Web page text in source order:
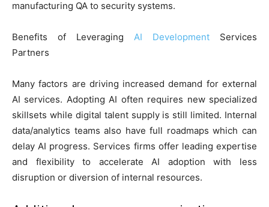
manufacturing QA to security systems.
Benefits of Leveraging AI Development Services
Partners
Many factors are driving increased demand for external
AI services. Adopting AI often requires new specialized
skillsets while digital talent supply is still limited. Internal
data/analytics teams also have full roadmaps which can
delay AI progress. Services firms offer leading expertise
and flexibility to accelerate AI adoption with less
disruption or diversion of internal resources.